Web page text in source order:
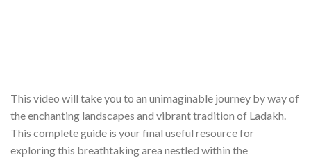
This video will take you to an unimaginable journey by way of
the enchanting landscapes and vibrant tradition of Ladakh.
This complete guide is your final useful resource for
exploring this breathtaking area nestled within the